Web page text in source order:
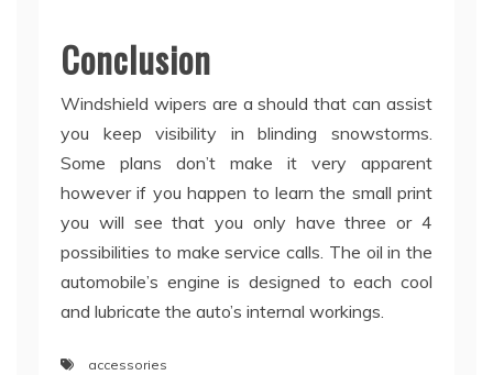
Conclusion
Windshield wipers are a should that can assist
you keep visibility in blinding snowstorms.
Some plans don’t make it very apparent
however if you happen to learn the small print
you will see that you only have three or 4
possibilities to make service calls. The oil in the
automobile’s engine is designed to each cool
and lubricate the auto’s internal workings.
accessories